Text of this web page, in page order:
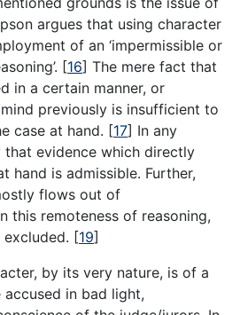
argues that using character
of an ‘impermissible or
[16] The mere fact that
in a certain manner, or
previously is insufficient to
case at hand. [17] In any
that evidence which directly
hand is admissible. Further,
flows out of
this remoteness of reasoning,
[19]
by its very nature, is of a
in bad light,